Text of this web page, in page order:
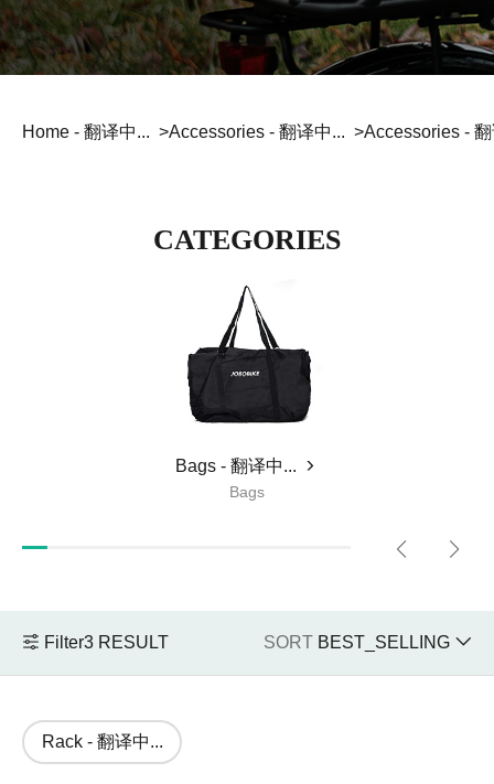
Power Technique Outstand
Cargo & Family - 翻译中...
Compare Models - 翻译中...
JOBOBIKE Robin ebike Leasecommercial
Choose Ebike - 翻译中...
+48 224 624 286
sales@jobobike.eu
Bottle Holder - 翻译中...
BLOG - 翻译中...
To provide an incredible biking experience created
READ_MORE
Home - 翻译中... Accessories - 翻译中... Accessories -
CATEGORIES
Bags - 翻译中...
Bags
Filter3 RESULT SORT BEST_SELLING
Rack - 翻译中...